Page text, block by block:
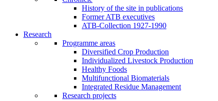
History of the site in publications
Former ATB executives
ATB-Collection 1927-1990
Research
Programme areas
Diversified Crop Production
Individualized Livestock Production
Healthy Foods
Multifunctional Biomaterials
Integrated Residue Management
Research projects